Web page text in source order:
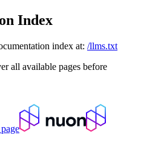
Index
index at: /llms.txt
all available pages before